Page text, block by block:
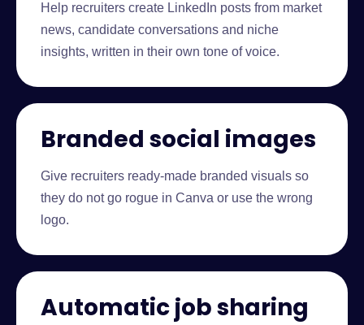
Help recruiters create LinkedIn posts from market
news, candidate conversations and niche
insights, written in their own tone of voice.
Branded social images
Give recruiters ready-made branded visuals so
they do not go rogue in Canva or use the wrong
logo.
Automatic job sharing